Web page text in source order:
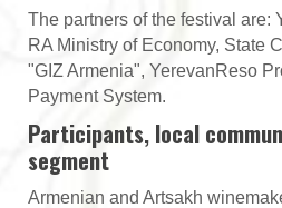
The partners of the festival are:
RA Ministry of Economy, State
"GIZ Armenia", YerevanReso
Payment System.
Participants, local
segment
Armenian and Artsakh